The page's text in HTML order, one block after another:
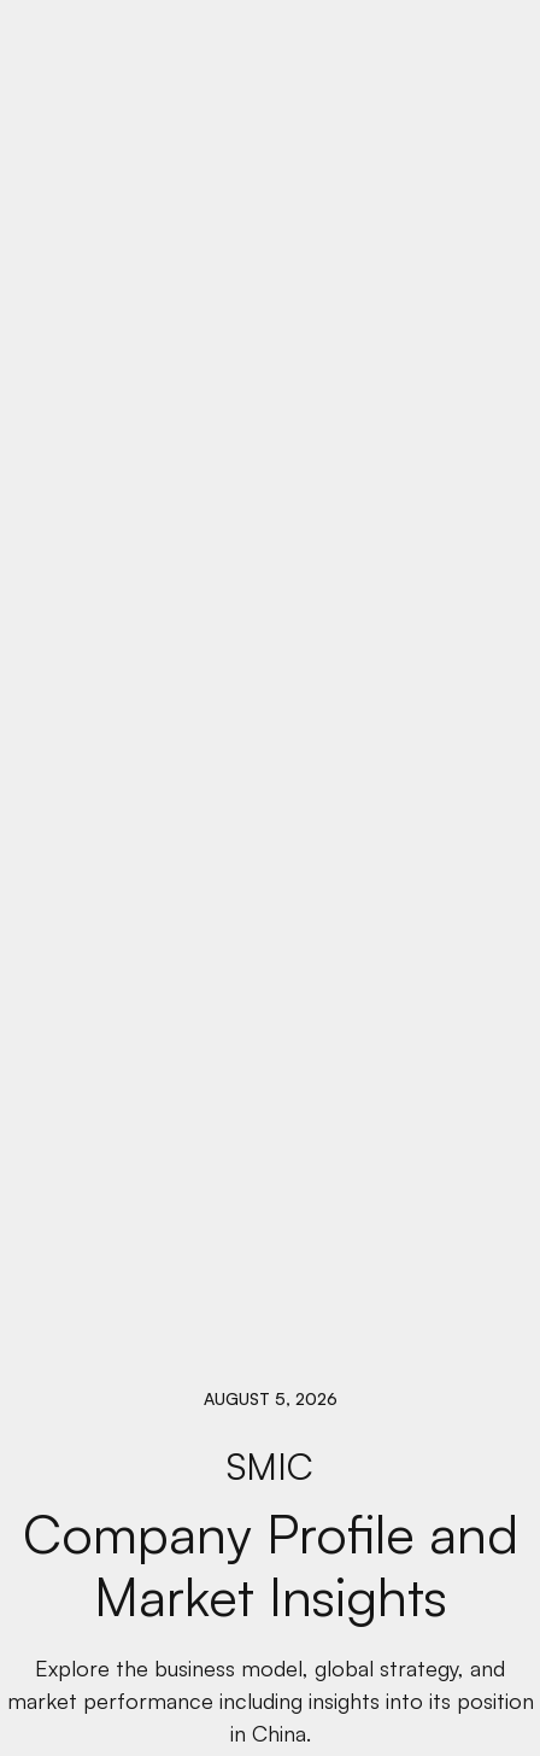
AUGUST 5, 2026
SMIC
Company Profile and
Market Insights
Explore the business model, global strategy, and
market performance including insights into its position
in China.